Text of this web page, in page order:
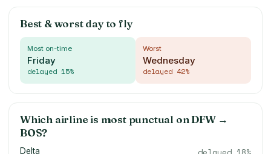
Best & worst day to fly
Most on-time
Friday
delayed 15%
Worst
Wednesday
delayed 42%
Which airline is most punctual onDFW→
BOS?
Delta